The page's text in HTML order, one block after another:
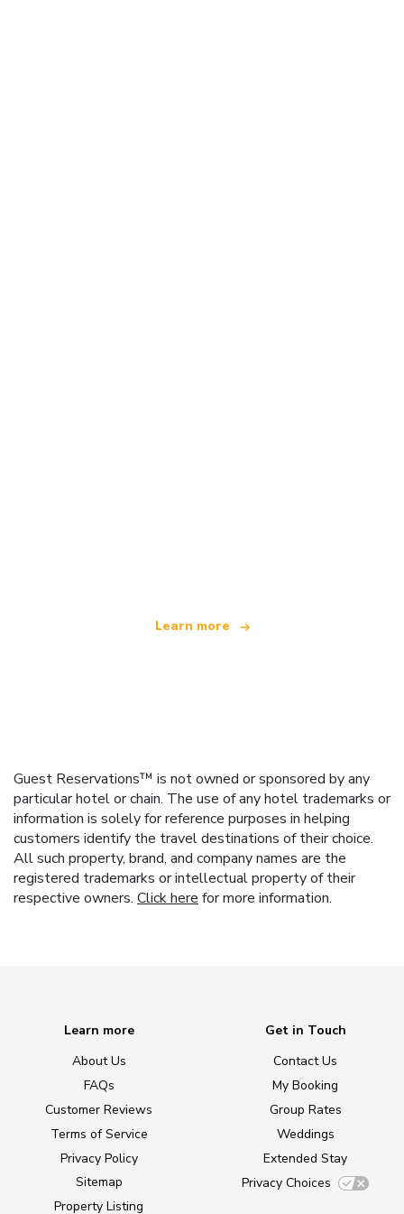
Learn more
Guest Reservations™ is not owned or sponsored by any
particular hotel or chain. The use of any hotel trademarks or
information is solely for reference purposes in helping
customers identify the travel destinations of their choice.
All such property, brand, and company names are the
registered trademarks or intellectual property of their
respective owners. Click here for more information.
Learn more
About Us
FAQs
Customer Reviews
Terms of Service
Privacy Policy
Sitemap
Property Listing
Get in Touch
Contact Us
My Booking
Group Rates
Weddings
Extended Stay
Privacy Choices